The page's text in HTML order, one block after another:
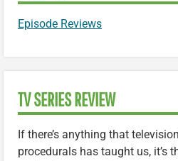
Episode Reviews
TV SERIES REVIEW
If there’s anything that
procedurals has taught us, it’s